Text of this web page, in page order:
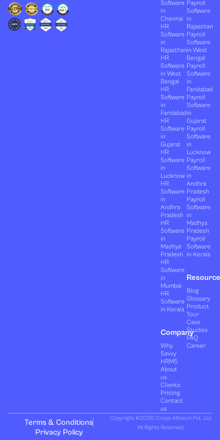
Software
in
Chennai
HR
Software
in
Rajasthan
HR
Software
in West
Bengal
HR
Software
in
Faridabad
HR
Software
in
Gujarat
HR
Software
in
Lucknow
HR
Software
in
Andhra
Pradesh
HR
Software
in
Madhya
Pradesh
HR
Software
in
Mumbai
HR
Software
in Kerala
Company
Why
Savvy
HRMS
About
us
Clients
Pricing
Contact
us
Payroll
Software
in
Rajasthan
Payroll
Software
in West
Bengal
Payroll
Software
in
Faridabad
Payroll
Software
in
Gujarat
Payroll
Software
in
Lucknow
Payroll
Software
in
Andhra
Pradesh
Payroll
Software
in
Madhya
Pradesh
Payroll
Software
in Kerala
Blog
Glossary
Product
Tour
Case
Studies
FAQ
Career
Terms & Conditions
Privacy Policy
Copyright ©2026 Orasis Infotech Pvt. Ltd.
All Rights Reserved.